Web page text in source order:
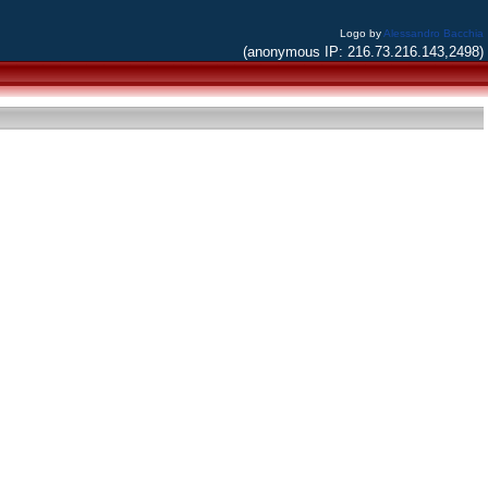
Logo byAlessandro Bacchia
(anonymous IP: 216.73.216.143,2498)